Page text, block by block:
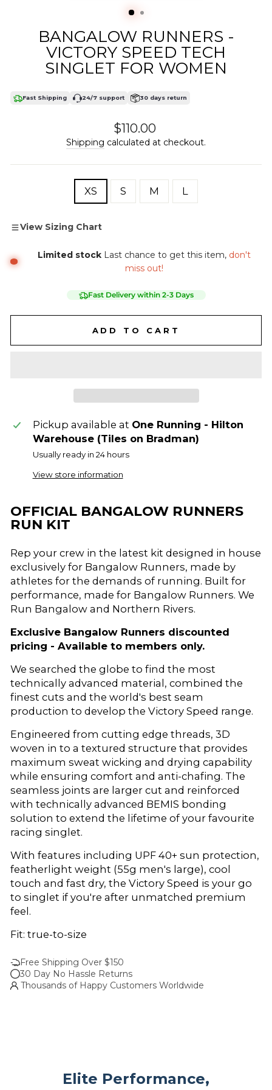
BANGALOW RUNNERS -
VICTORY SPEED TECH
SINGLET FOR WOMEN
Fast Shipping 24/7 support 30 days return
Regular
price
$110.00
Shipping calculated at checkout.
XS S M L
View Sizing Chart
Limited stock Last chance to get this item, don't
miss out!
Fast Delivery within 2-3 Days
ADD TO CART
Pickup available at One Running - Hilton
Warehouse (Tiles on Bradman)
Usually ready in 24 hours
View store information
OFFICIAL BANGALOW RUNNERS
RUN KIT
Rep your crew in the latest kit designed in house
exclusively for Bangalow Runners, made by
athletes for the demands of running. Built for
performance, made for Bangalow Runners. We
Run Bangalow and Northern Rivers.
Exclusive Bangalow Runners discounted
pricing - Available to members only.
We searched the globe to find the most
technically advanced material, combined the
finest cuts and the world's best seam
production to develop the Victory Speed range.
Engineered from cutting edge threads, 3D
woven in to a textured structure that provides
maximum sweat wicking and drying capability
while ensuring comfort and anti-chafing. The
seamless joints are larger cut and reinforced
with technically advanced BEMIS bonding
solution to extend the lifetime of your favourite
racing singlet.
With features including UPF 40+ sun protection,
featherlight weight (55g men's large), cool
touch and fast dry, the Victory Speed is your go
to singlet if you're after unmatched premium
feel.
Fit: true-to-size
Free Shipping Over $150
30 Day No Hassle Returns
Thousands of Happy Customers Worldwide
Elite Performance,